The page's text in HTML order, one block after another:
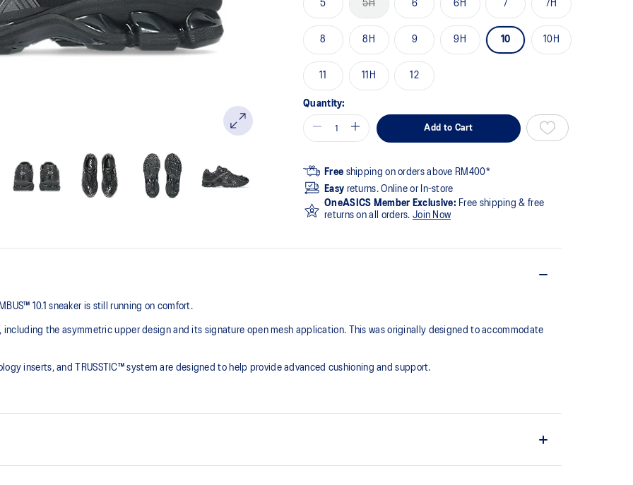
page
link.
5 5H 6 6H 7 7H
8 8H 9 9H 10 10H
11 11H 12
Quantity:
Add to Cart
Free shipping on orders above RM400*
Easy returns. Online or In-store
OneASICS Member Exclusive: Free shipping & free
returns on all orders. Join Now
10.1 sneaker is still running on comfort.
the asymmetric upper design and its signature open mesh application. This was originally designed to accommodate
inserts, and TRUSSTIC™ system are designed to help provide advanced cushioning and support.